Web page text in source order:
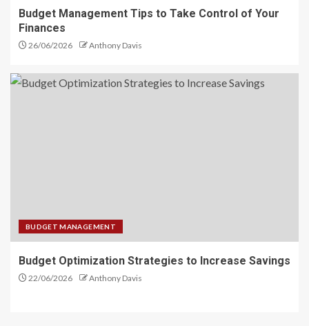
Budget Management Tips to Take Control of Your
Finances
26/06/2026 Anthony Davis
BUDGET MANAGEMENT
Budget Optimization Strategies to Increase Savings
22/06/2026 Anthony Davis